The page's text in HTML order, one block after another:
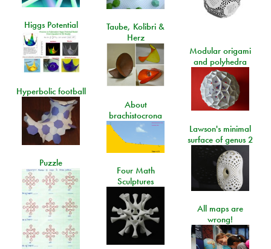
Higgs Potential
Taube, Kolibri &
Herz
Modular origami
and polyhedra
Hyperbolic football
About
brachistocrona
Lawson's minimal
surface of genus 2
Puzzle
Four Math
Sculptures
All maps are
wrong!